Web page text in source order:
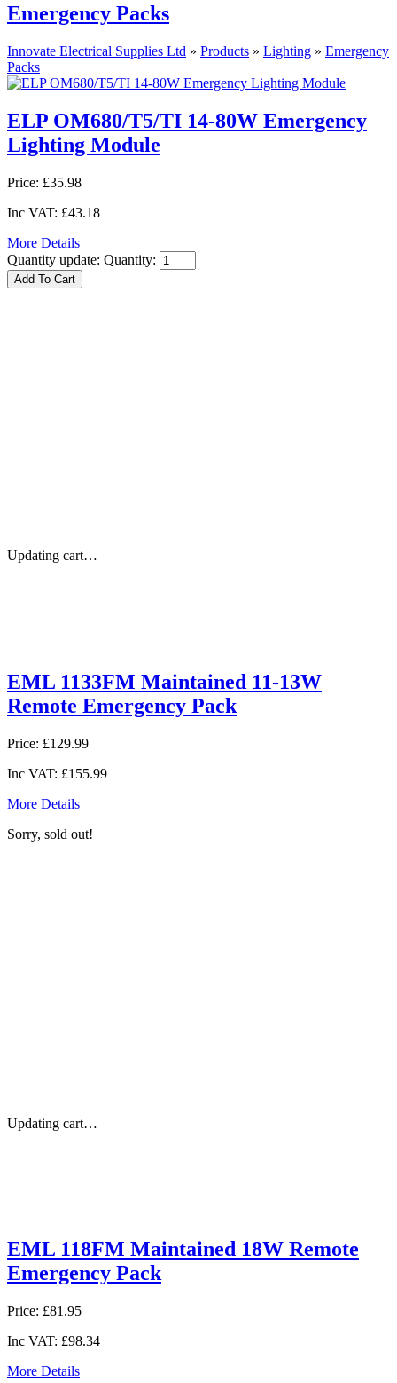
Emergency Packs
Innovate Electrical Supplies Ltd » Products » Lighting » Emergency
Packs
ELP OM680/T5/TI 14-80W Emergency
Lighting Module
Price: £35.98
Inc VAT: £43.18
More Details
Quantity update: Quantity:
Updating cart…
EML 1133FM Maintained 11-13W
Remote Emergency Pack
Price: £129.99
Inc VAT: £155.99
More Details
Sorry, sold out!
Updating cart…
EML 118FM Maintained 18W Remote
Emergency Pack
Price: £81.95
Inc VAT: £98.34
More Details